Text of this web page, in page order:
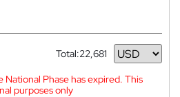
Total:22,681
Currency
Phase has expired. This
purposes only